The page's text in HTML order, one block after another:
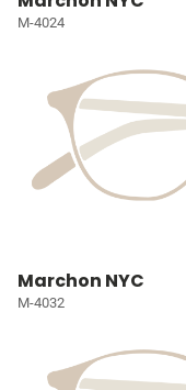
M-4024
Marchon NYC
M-4032